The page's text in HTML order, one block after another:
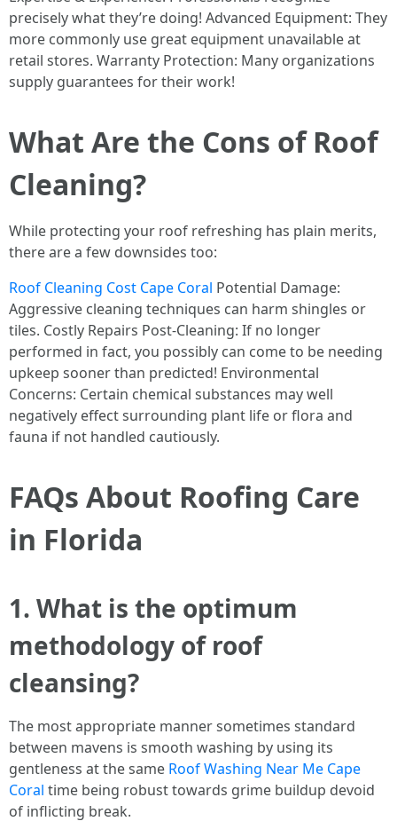
precisely what they’re doing! Advanced Equipment: They
more commonly use great equipment unavailable at
retail stores. Warranty Protection: Many organizations
supply guarantees for their work!
What Are the Cons of Roof
Cleaning?
While protecting your roof refreshing has plain merits,
there are a few downsides too:
Roof Cleaning Cost Cape Coral Potential Damage:
Aggressive cleaning techniques can harm shingles or
tiles. Costly Repairs Post-Cleaning: If no longer
performed in fact, you possibly can come to be needing
upkeep sooner than predicted! Environmental
Concerns: Certain chemical substances may well
negatively effect surrounding plant life or flora and
fauna if not handled cautiously.
FAQs About Roofing Care
in Florida
1. What is the optimum
methodology of roof
cleansing?
The most appropriate manner sometimes standard
between mavens is smooth washing by using its
gentleness at the same Roof Washing Near Me Cape
Coral time being robust towards grime buildup devoid
of inflicting break.